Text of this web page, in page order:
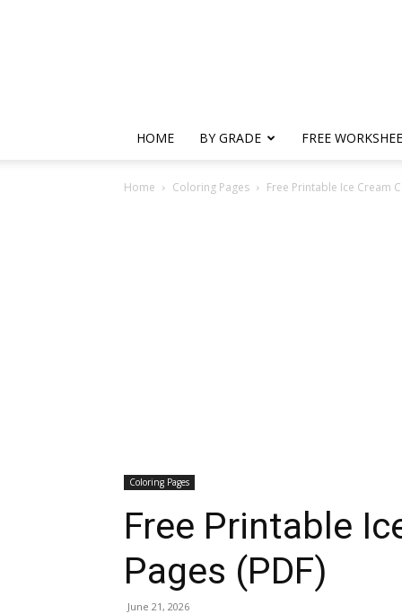
HOME BY GRADE FREE
Home Coloring Pages Free Printable Ice Cream
Coloring Pages
Free Printable
Pages (PDF)
June 21, 2026